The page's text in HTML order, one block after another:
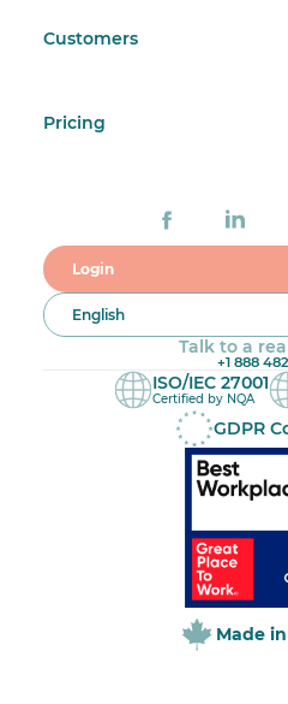
Customers
Pricing
Login
English
Talk to a
+1 888
ISO/IEC 27001
Certified by NQA
GDPR
Made